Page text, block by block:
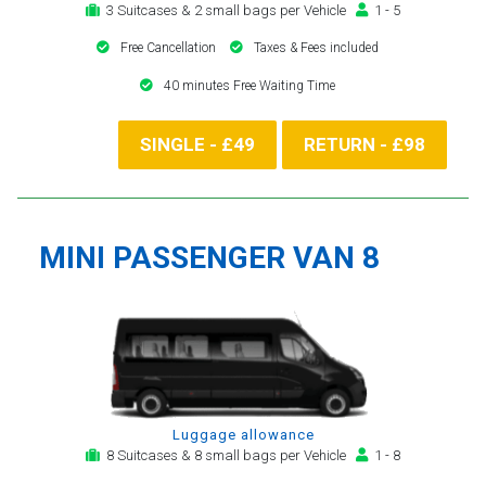
3 Suitcases & 2 small bags per Vehicle
1 - 5
Free Cancellation Taxes & Fees included
40 minutes Free Waiting Time
SINGLE - £49 RETURN - £98
MINI PASSENGER VAN 8
Luggage allowance
8 Suitcases & 8 small bags per Vehicle
1 - 8